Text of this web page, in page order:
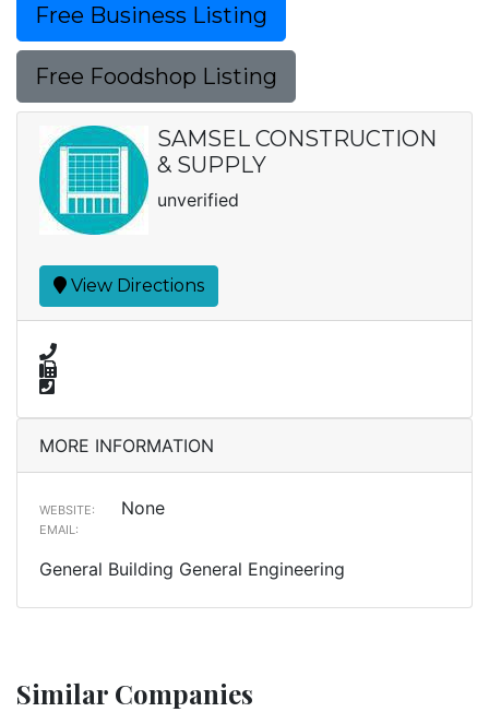
Free Business Listing
Free Foodshop Listing
SAMSEL CONSTRUCTION
& SUPPLY
unverified
View Directions
MORE INFORMATION
WEBSITE: None
EMAIL:
General Building General Engineering
Similar Companies